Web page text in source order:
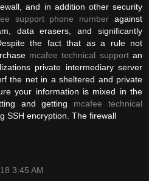
and in addition other security
support phone number against
data erasers, and significantly
the fact that as a rule not
mcafee technical supportan
private intermediary server
the net in a sheltered and private
your information is mixed in the
and getting mcafee technical
SSH encryption. The firewall
3:45 AM